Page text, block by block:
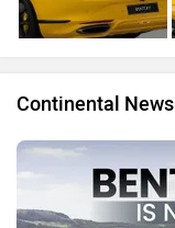
Continental News